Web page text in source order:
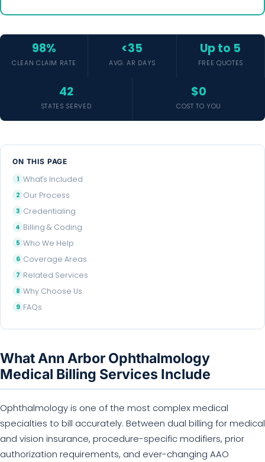
98%
CLEAN CLAIM RATE
<35
AVG. AR DAYS
Up to 5
FREE QUOTES
42
STATES SERVED
$0
COST TO YOU
ON THIS PAGE
What's Included
Our Process
Credentialing
Billing & Coding
Who We Help
Coverage Areas
Related Services
Why Choose Us
FAQs
What Ann Arbor Ophthalmology
Medical Billing Services Include
Ophthalmology is one of the most complex medical
specialties to bill accurately. Between dual billing for medical
and vision insurance, procedure-specific modifiers, prior
authorization requirements, and ever-changing AAO